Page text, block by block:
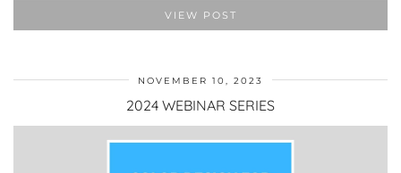
VIEW POST
NOVEMBER 10, 2023
2024 WEBINAR SERIES